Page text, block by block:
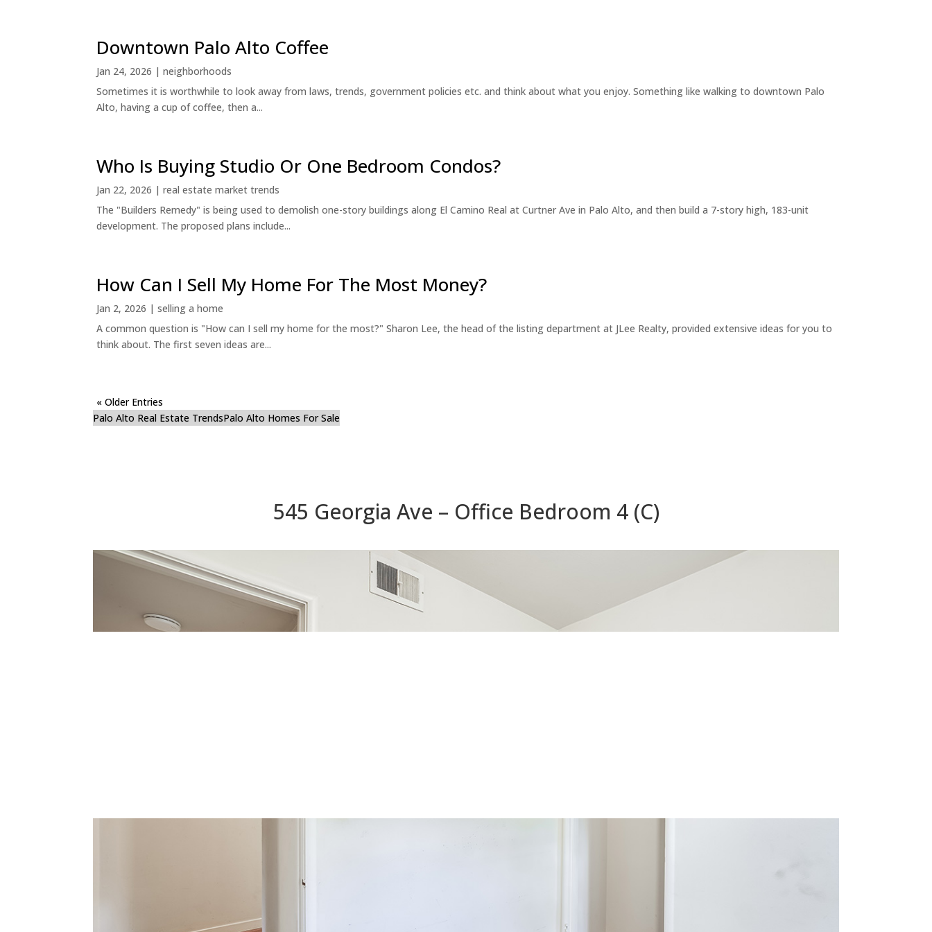
Downtown Palo Alto Coffee
Jan 24, 2026 |neighborhoods
Sometimes it is worthwhile to look away from laws, trends, government policies etc. and think about what you enjoy. Something like walking to downtown Palo
Alto, having a cup of coffee, then a...
Who Is Buying Studio Or One Bedroom Condos?
Jan 22, 2026 |real estate market trends
The "Builders Remedy" is being used to demolish one-story buildings along El Camino Real at Curtner Ave in Palo Alto, and then build a 7-story high, 183-unit
development. The proposed plans include...
How Can I Sell My Home For The Most Money?
Jan 2, 2026 |selling a home
A common question is "How can I sell my home for the most?" Sharon Lee, the head of the listing department at JLee Realty, provided extensive ideas for you to
think about. The first seven ideas are...
« Older Entries
Palo Alto Real Estate TrendsPalo Alto Homes For Sale
545 Georgia Ave – Office Bedroom 4 (C)